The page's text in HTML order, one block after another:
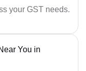
your GST needs.
You in